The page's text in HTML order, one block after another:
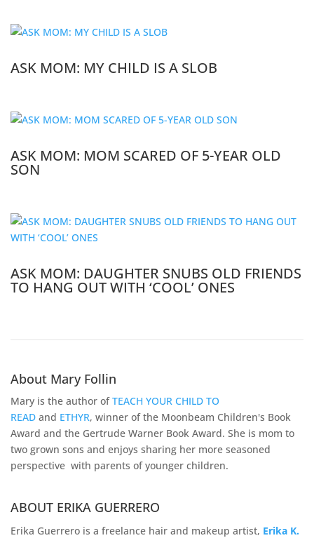
ASK MOM: MY CHILD IS A SLOB
ASK MOM: MOM SCARED OF 5-YEAR OLD
SON
ASK MOM: DAUGHTER SNUBS OLD FRIENDS
TO HANG OUT WITH ‘COOL’ ONES
About Mary Follin
Mary is the author ofTEACH YOUR CHILD TO
READ and ETHYR, winner of the Moonbeam Children's Book
Award and the Gertrude Warner Book Award. She is mom to
two grown sons and enjoys sharing her more seasoned
perspective with parents of younger children.
ABOUT ERIKA GUERRERO
Erika Guerrero is a freelance hair and makeup artist, Erika K.